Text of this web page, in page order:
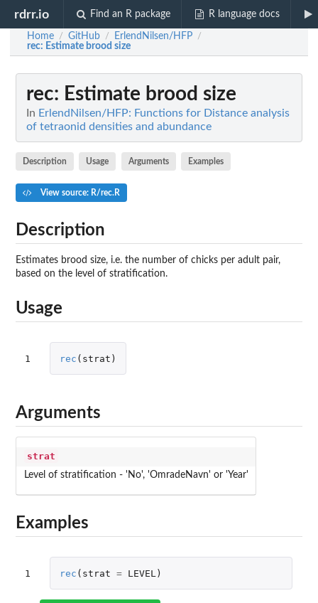
rdrr.io Find an R package R language docs
Home / GitHub / ErlendNilsen/HFP /
rec: Estimate brood size
rec: Estimate brood size
In ErlendNilsen/HFP: Functions for Distance analysis
of tetraonid densities and abundance
Description Usage Arguments Examples
View source: R/rec.R
Description
Estimates brood size, i.e. the number of chicks per adult pair,
based on the level of stratification.
Usage
1 rec ( strat )
Arguments
strat
Level of stratification - 'No', 'OmradeNavn' or 'Year'
Examples
1 rec ( strat = LEVEL )